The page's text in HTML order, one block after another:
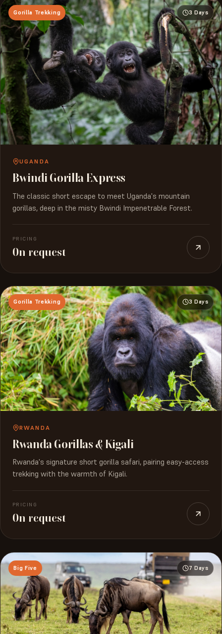
Gorilla Trekking 3 Days
UGANDA
Bwindi Gorilla Express
The classic short escape to meet Uganda's mountain
gorillas, deep in the misty Bwindi Impenetrable Forest.
PRICING
On request
Gorilla Trekking 3 Days
RWANDA
Rwanda Gorillas & Kigali
Rwanda's signature short gorilla safari, pairing easy-access
trekking with the warmth of Kigali.
PRICING
On request
Big Five 7 Days